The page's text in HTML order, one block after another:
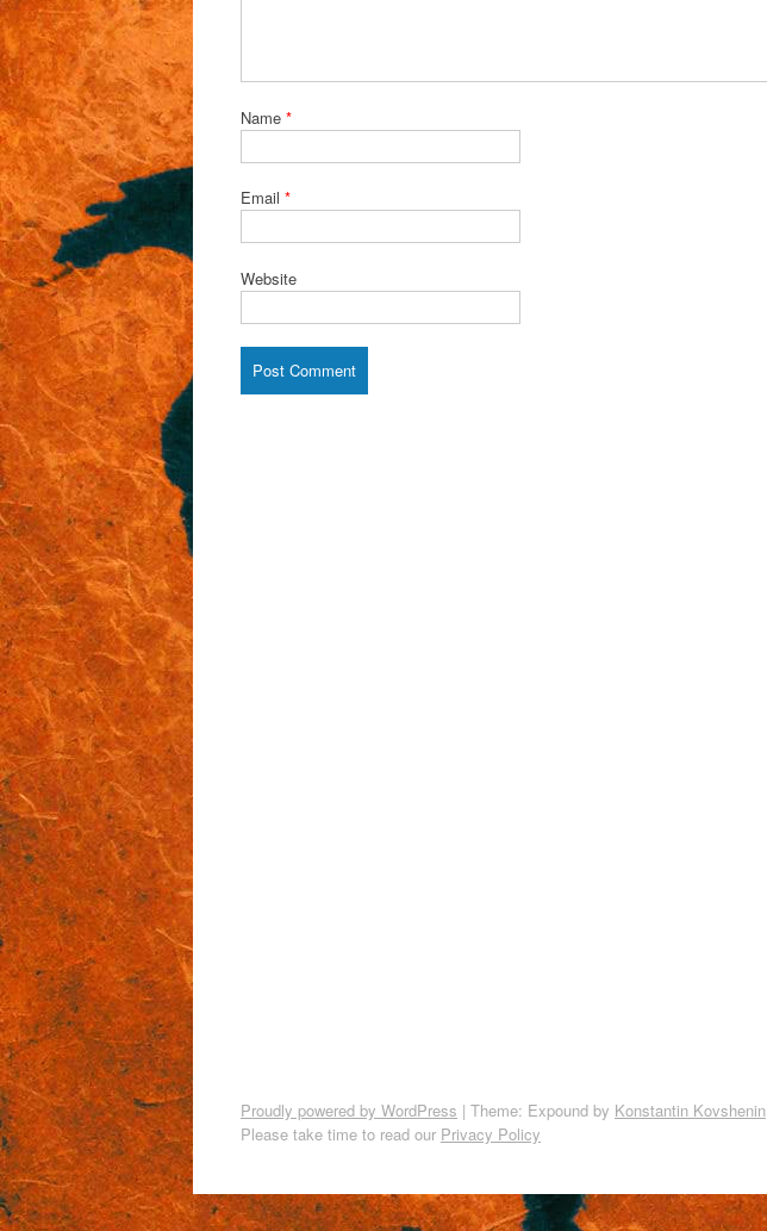
Name *
Email *
Website
Proudly powered by WordPress | Theme: Expound by Konstantin Kovshenin
Please take time to read our Privacy Policy